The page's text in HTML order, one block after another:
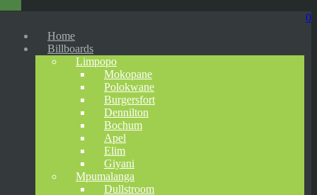
0
Home
Billboards
Limpopo
Mokopane
Polokwane
Burgersfort
Dennilton
Bochum
Apel
Elim
Giyani
Mpumalanga
Dullstroom